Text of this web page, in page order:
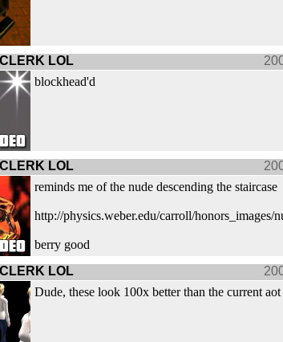
LOL
blockhead'd
LOL
reminds me of the nude descending the staircase
http://physics.weber.edu/carroll/honors_images/
berry good
LOL
Dude, these look 100x better than the current